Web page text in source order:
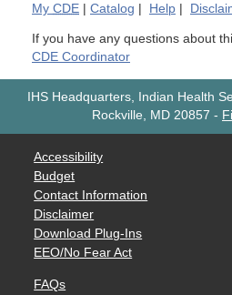
My CDE Catalog Help
If you have any questions about
CDE Coordinator
IHS Headquarters, Indian Health
Rockville, MD 20857 -
Accessibility
Budget
Contact Information
Disclaimer
Download Plug-Ins
EEO/No Fear Act
FAQs